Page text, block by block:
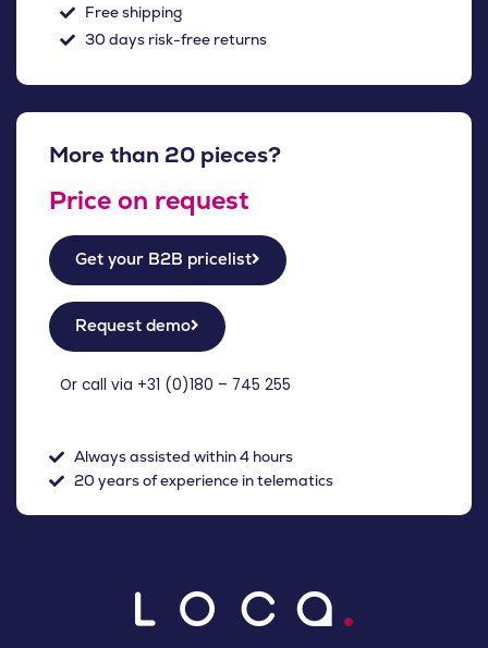
Free shipping
30 days risk-free returns
More than 20 pieces?
Price on request
Get your B2B pricelist
Request demo
Or call via +31 (0)180 – 745 255
Always assisted within 4 hours
20 years of experience in telematics
NL